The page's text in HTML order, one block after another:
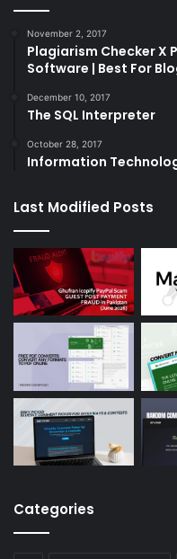
November 2, 2017
Plagiarism Checker X
Software | Best For
December 10, 2017
The SQL Interpreter
October 28, 2017
Information
Last Modified Posts
Categories